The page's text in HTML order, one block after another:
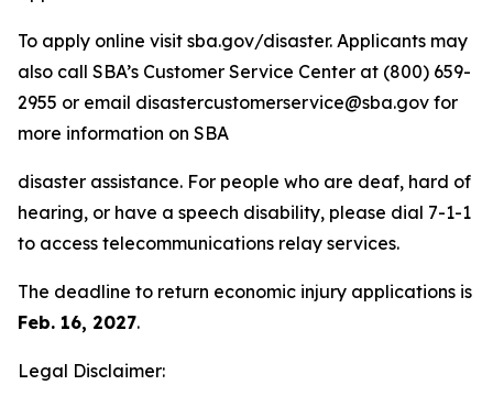
To apply online visit sba.gov/disaster. Applicants may
also call SBA’s Customer Service Center at (800) 659-
2955 or email disastercustomerservice@sba.gov for
more information on SBA
disaster assistance. For people who are deaf, hard of
hearing, or have a speech disability, please dial 7-1-1
to access telecommunications relay services.
The deadline to return economic injury applications is
Feb. 16, 2027.
Legal Disclaimer: